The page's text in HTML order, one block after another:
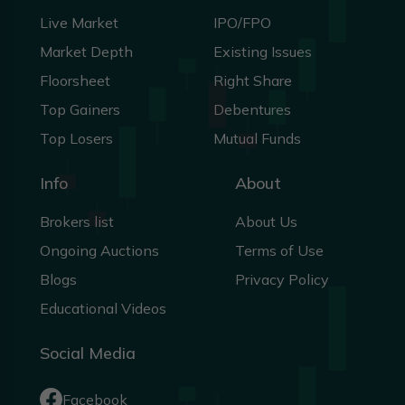
Live Market
Market Depth
Floorsheet
Top Gainers
Top Losers
IPO/FPO
Existing Issues
Right Share
Debentures
Mutual Funds
Info
Brokers list
Ongoing Auctions
Blogs
Educational Videos
About
About Us
Terms of Use
Privacy Policy
Social Media
Facebook